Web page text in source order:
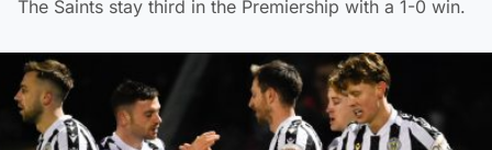
The Saints stay third in the Premiership with a 1-0 win.